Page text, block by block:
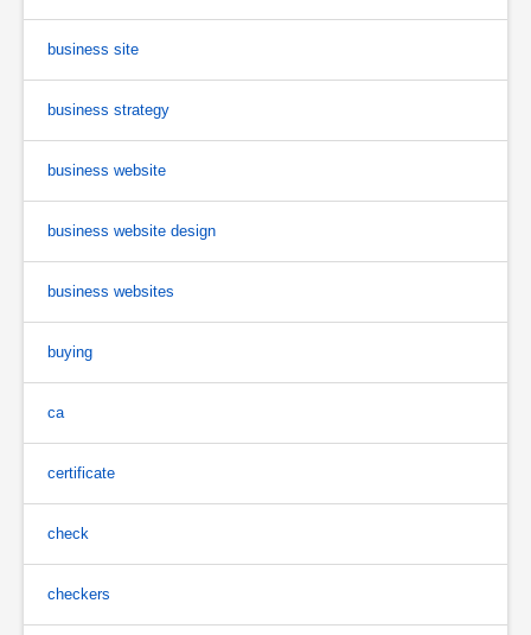
business site
business strategy
business website
business website design
business websites
buying
ca
certificate
check
checkers